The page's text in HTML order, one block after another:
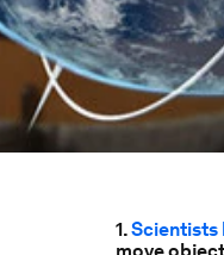
1.Scientists